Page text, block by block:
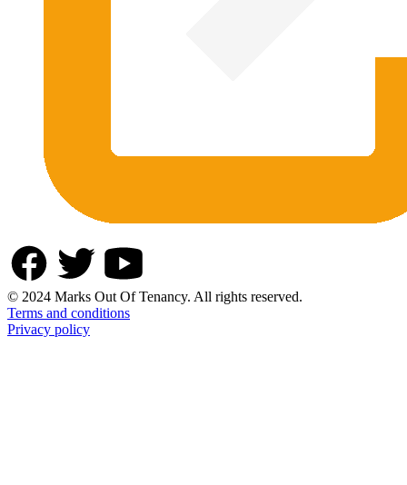
© 2024 Marks Out Of Tenancy. All rights reserved.
Terms and conditions
Privacy policy